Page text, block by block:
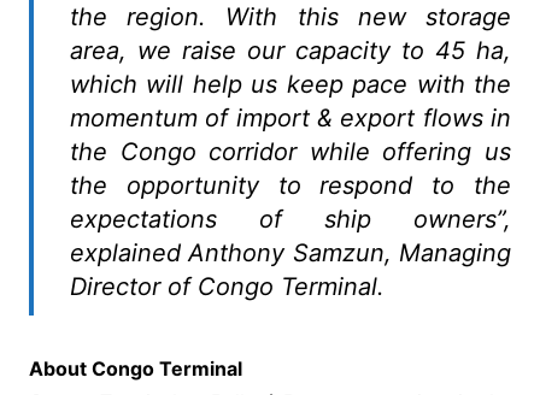
the region. With this new storage
area, we raise our capacity to 45 ha,
which will help us keep pace with the
momentum of import & export flows in
the Congo corridor while offering us
the opportunity to respond to the
expectations of ship owners”,
explained Anthony Samzun, Managing
Director of Congo Terminal.
About Congo Terminal